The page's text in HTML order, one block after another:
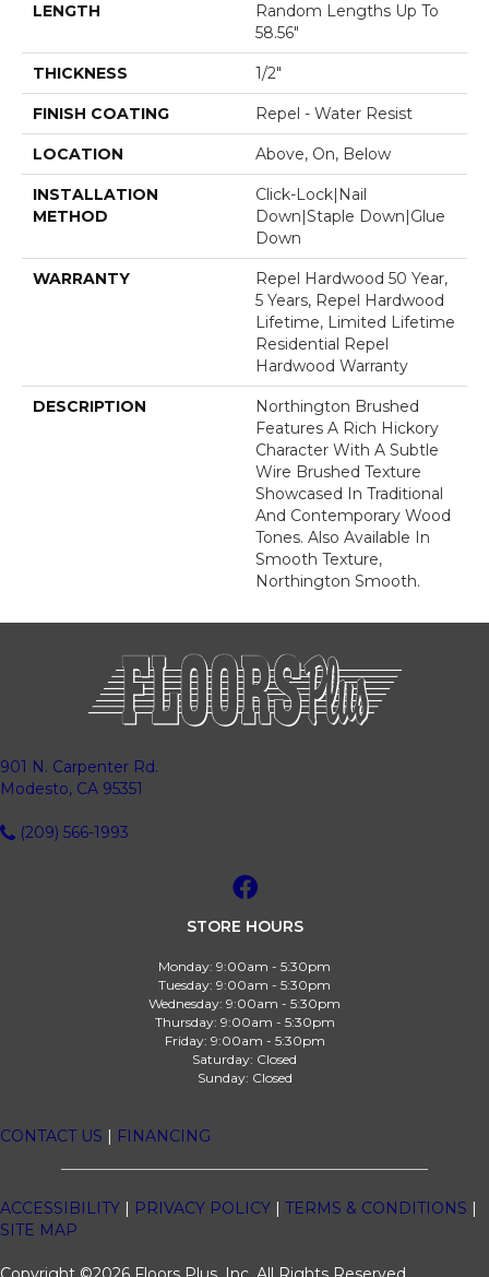
LENGTH
Random Lengths Up To
58.56"
THICKNESS 1/2"
FINISH COATING Repel - Water Resist
LOCATION Above, On, Below
INSTALLATION
METHOD
Click-Lock|Nail
Down|Staple Down|Glue
Down
WARRANTY
Repel Hardwood 50 Year,
5 Years, Repel Hardwood
Lifetime, Limited Lifetime
Residential Repel
Hardwood Warranty
DESCRIPTION
Northington Brushed
Features A Rich Hickory
Character With A Subtle
Wire Brushed Texture
Showcased In Traditional
And Contemporary Wood
Tones. Also Available In
Smooth Texture,
Northington Smooth.
901 N. Carpenter Rd.
Modesto, CA 95351
(209) 566-1993
STORE HOURS
Monday: 9:00am - 5:30pm
Tuesday: 9:00am - 5:30pm
Wednesday: 9:00am - 5:30pm
Thursday: 9:00am - 5:30pm
Friday: 9:00am - 5:30pm
Saturday: Closed
Sunday: Closed
CONTACT US | FINANCING
ACCESSIBILITY | PRIVACY POLICY | TERMS & CONDITIONS |
SITE MAP